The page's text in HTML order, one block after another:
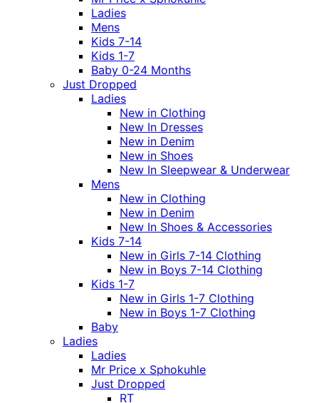
Ladies
Mens
Kids 7-14
Kids 1-7
Baby 0-24 Months
Just Dropped
Ladies
New in Clothing
New In Dresses
New in Denim
New in Shoes
New In Sleepwear & Underwear
Mens
New in Clothing
New in Denim
New In Shoes & Accessories
Kids 7-14
New in Girls 7-14 Clothing
New in Boys 7-14 Clothing
Kids 1-7
New in Girls 1-7 Clothing
New in Boys 1-7 Clothing
Baby
Ladies
Ladies
Mr Price x Sphokuhle
Just Dropped
RT